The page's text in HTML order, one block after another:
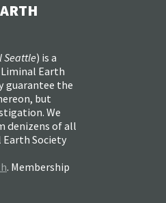
Seattle) is a
Earth
guarantee the
but
We
denizens of all
Earth Society
. Membership